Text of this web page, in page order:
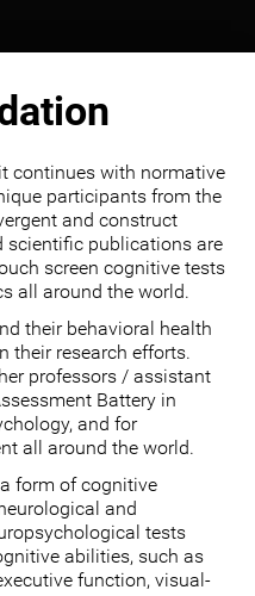
continues with normative
participants from the
and construct
scientific publications are
screen cognitive tests
all around the world.
their behavioral health
their research efforts.
professors / assistant
Battery in
and for
all around the world.
form of cognitive
and
tests
abilities, such as
function, visual-